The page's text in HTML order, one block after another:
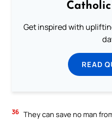
Get inspired with
READ
36 They can save no man